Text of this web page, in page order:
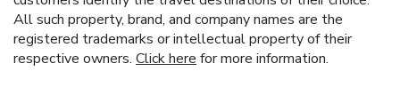
All such property, brand, and company names are the
registered trademarks or intellectual property of their
respective owners. Click here for more information.